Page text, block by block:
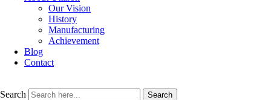
Our Vision
History
Manufacturing
Achievement
Blog
Contact
Search Search